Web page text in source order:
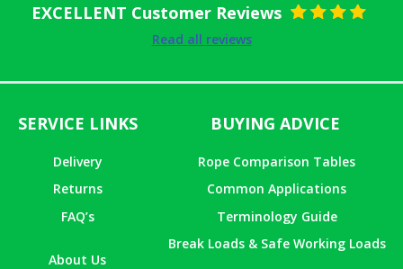
EXCELLENT Customer Reviews
Read all reviews
SERVICE LINKS
Delivery
Returns
FAQ’s
About Us
BUYING ADVICE
Rope Comparison Tables
Common Applications
Terminology Guide
Break Loads & Safe Working Loads